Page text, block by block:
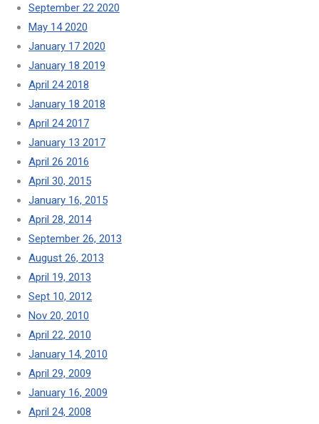
September 22 2020
May 14 2020
January 17 2020
January 18 2019
April 24 2018
January 18 2018
April 24 2017
January 13 2017
April 26 2016
April 30, 2015
January 16, 2015
April 28, 2014
September 26, 2013
August 26, 2013
April 19, 2013
Sept 10, 2012
Nov 20, 2010
April 22, 2010
January 14, 2010
April 29, 2009
January 16, 2009
April 24, 2008